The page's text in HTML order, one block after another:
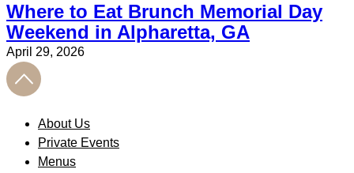
Where to Eat Brunch Memorial Day
Weekend in Alpharetta, GA
April 29, 2026
About Us
Private Events
Menus